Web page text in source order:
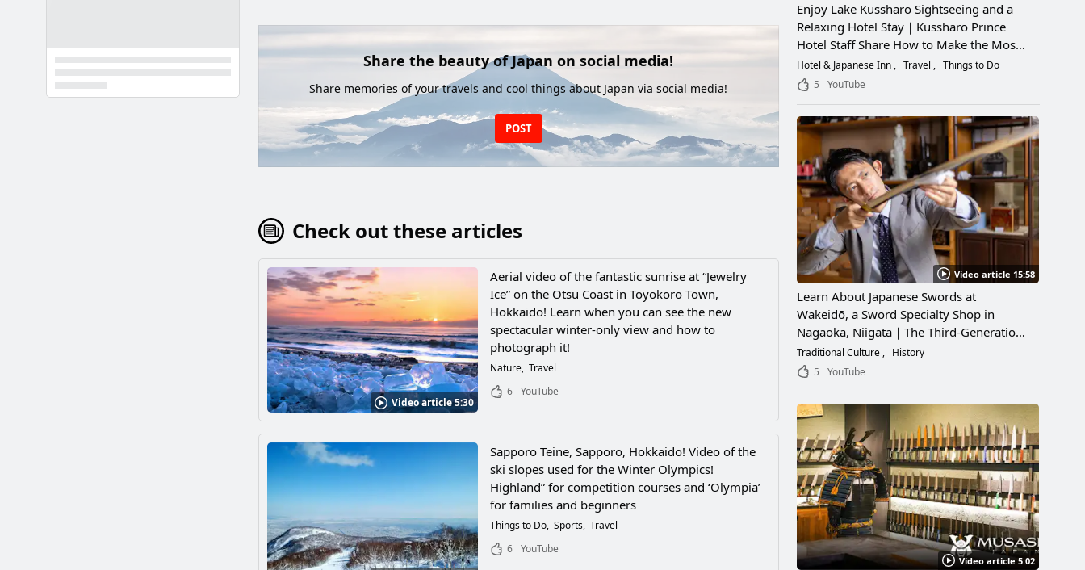
Share the beauty of Japan on social media!
Share memories of your travels and cool things about Japan via social media!
POST
Check out these articles
Video article 5:30
Aerial video of the fantastic sunrise at “Jewelry
Ice” on the Otsu Coast in Toyokoro Town,
Hokkaido! Learn when you can see the new
spectacular winter-only view and how to
photograph it!
Nature Travel
6 YouTube
Sapporo Teine, Sapporo, Hokkaido! Video of the
ski slopes used for the Winter Olympics!
Highland” for competition courses and ‘Olympia’
for families and beginners
Things to Do Sports Travel
6 YouTube
Enjoy Lake Kussharo Sightseeing and a
Relaxing Hotel Stay｜Kussharo Prince
Hotel Staff Share How to Make the Most
of a Scenic Getaway
Hotel & Japanese Inn Travel
Things to Do
5
YouTube
Video article 15:58
Learn About Japanese Swords at
Wakeidō, a Sword Specialty Shop in
Nagaoka, Niigata｜The Third-Generation
Owner Shares Its Appeal, History, and
How to Enjoy It
Traditional Culture
History
5
YouTube
Video article 5:02